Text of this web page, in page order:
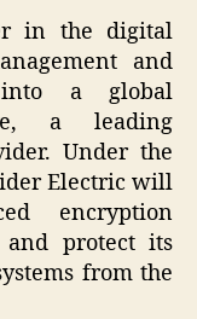
in the digital
and
into a global
a leading
Under the
Electric will
encryption
and protect its
from the